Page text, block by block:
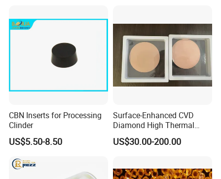
CBN Inserts for Processing
Clinder
US$5.50-8.50
Surface-Enhanced CVD
Diamond High Thermal
Conductivity Copper Gold
Coated Diamond/Au
US$30.00-200.00